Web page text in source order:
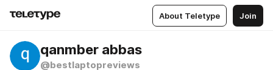
About Teletype Join
qanmber abbas
@bestlaptopreviews